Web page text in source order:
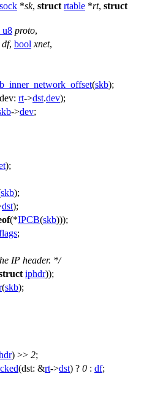
sock *sk, struct rtable *rt, struct
proto,
df, bool xnet,
(skb);
dev: rt->dst.dev);
->dev;
);
skb);
dst);
(*IPCB(skb)));
;
IP header. */
iphdr));
(skb);
) >> 2;
(dst: &rt->dst) ? 0 : df;